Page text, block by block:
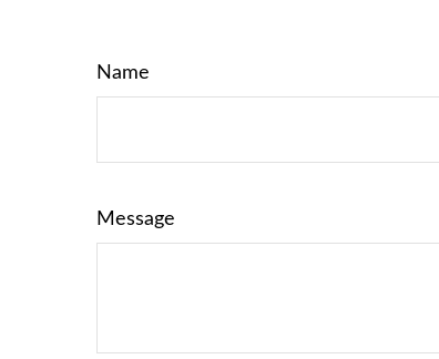
Name
Message